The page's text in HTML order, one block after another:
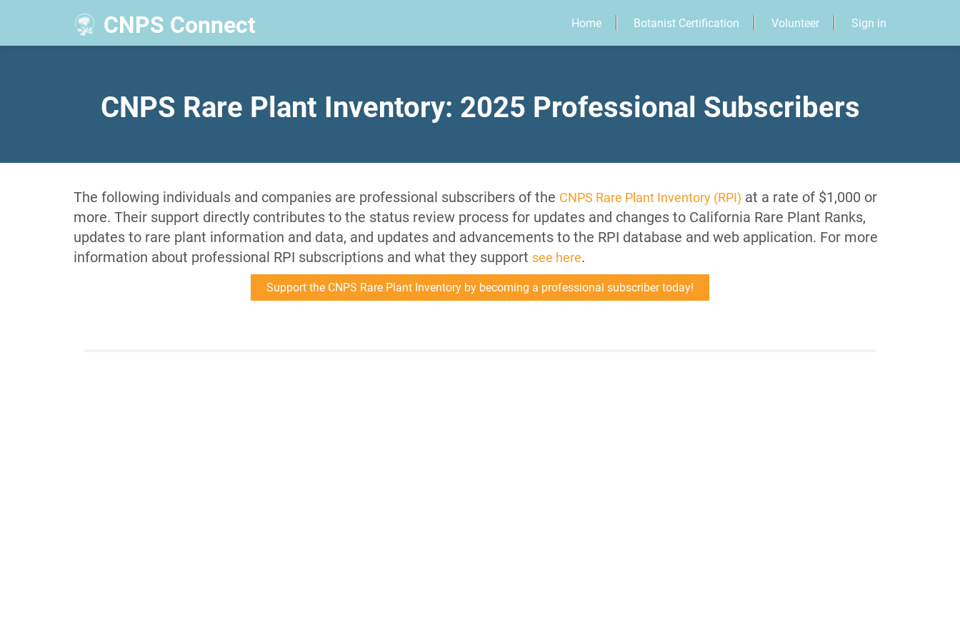
CNPS Connect Home Botanist Certification Volunteer Sign in
​CNPS Rare Plant Inventory: 2025 Professional Subscribers
The following individuals and companies are professional subscribers of the CNPS Rare Plant Inventory (RPI) at a rate of $1,000 or
more. Their support directly contributes to the status review process for updates and changes to California Rare Plant Ranks,
updates to rare plant information and data, and updates and advancements to the RPI database and web application. For more
information about professional RPI subscriptions and what they support see here.
Support the CNPS Rare Plant Inventory by becoming a professional subscriber today!